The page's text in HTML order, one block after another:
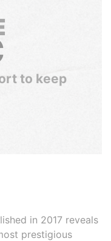
to keep
in 2017 reveals
prestigious